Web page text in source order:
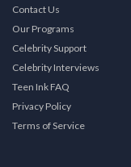
Contact Us
Our Programs
Celebrity Support
Celebrity Interviews
Teen Ink FAQ
Privacy Policy
Terms of Service